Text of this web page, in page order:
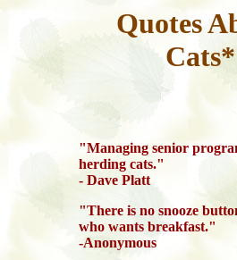
Quotes
Cats*
"Managing senior
herding cats."
- Dave Platt
"There is no snooze
who wants breakfast."
-Anonymous